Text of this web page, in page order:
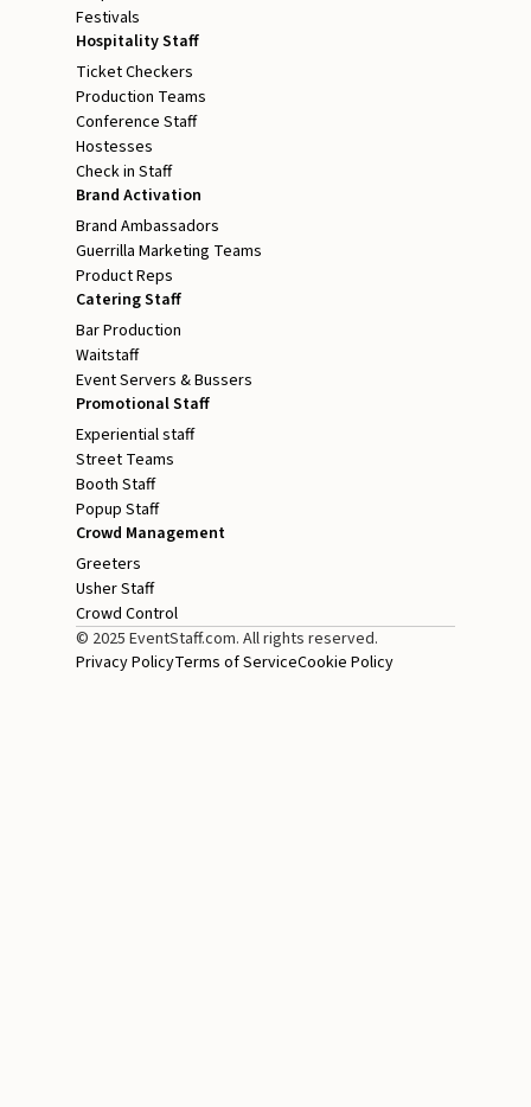
Festivals
Hospitality Staff
Ticket Checkers
Production Teams
Conference Staff
Hostesses
Check in Staff
Brand Activation
Brand Ambassadors
Guerrilla Marketing Teams
Product Reps
Catering Staff
Bar Production
Waitstaff
Event Servers & Bussers
Promotional Staff
Experiential staff
Street Teams
Booth Staff
Popup Staff
Crowd Management
Greeters
Usher Staff
Crowd Control
© 2025 EventStaff.com. All rights reserved.
Privacy PolicyTerms of ServiceCookie Policy